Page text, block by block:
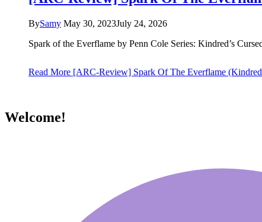
BySamy May 30, 2023July 24, 2026
Spark of the Everflame by Penn Cole Series: Kindred’s
Read More [ARC-Review] Spark Of The Everflame
Welcome!